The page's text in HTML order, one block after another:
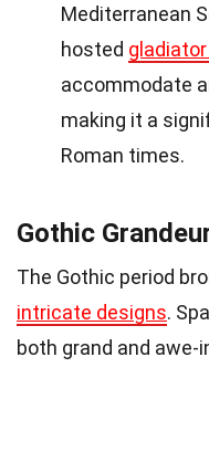
Mediterranean
hosted
accommodate
making it a
Roman times.
Gothic
The Gothic period
intricate designs.
both grand and awe-